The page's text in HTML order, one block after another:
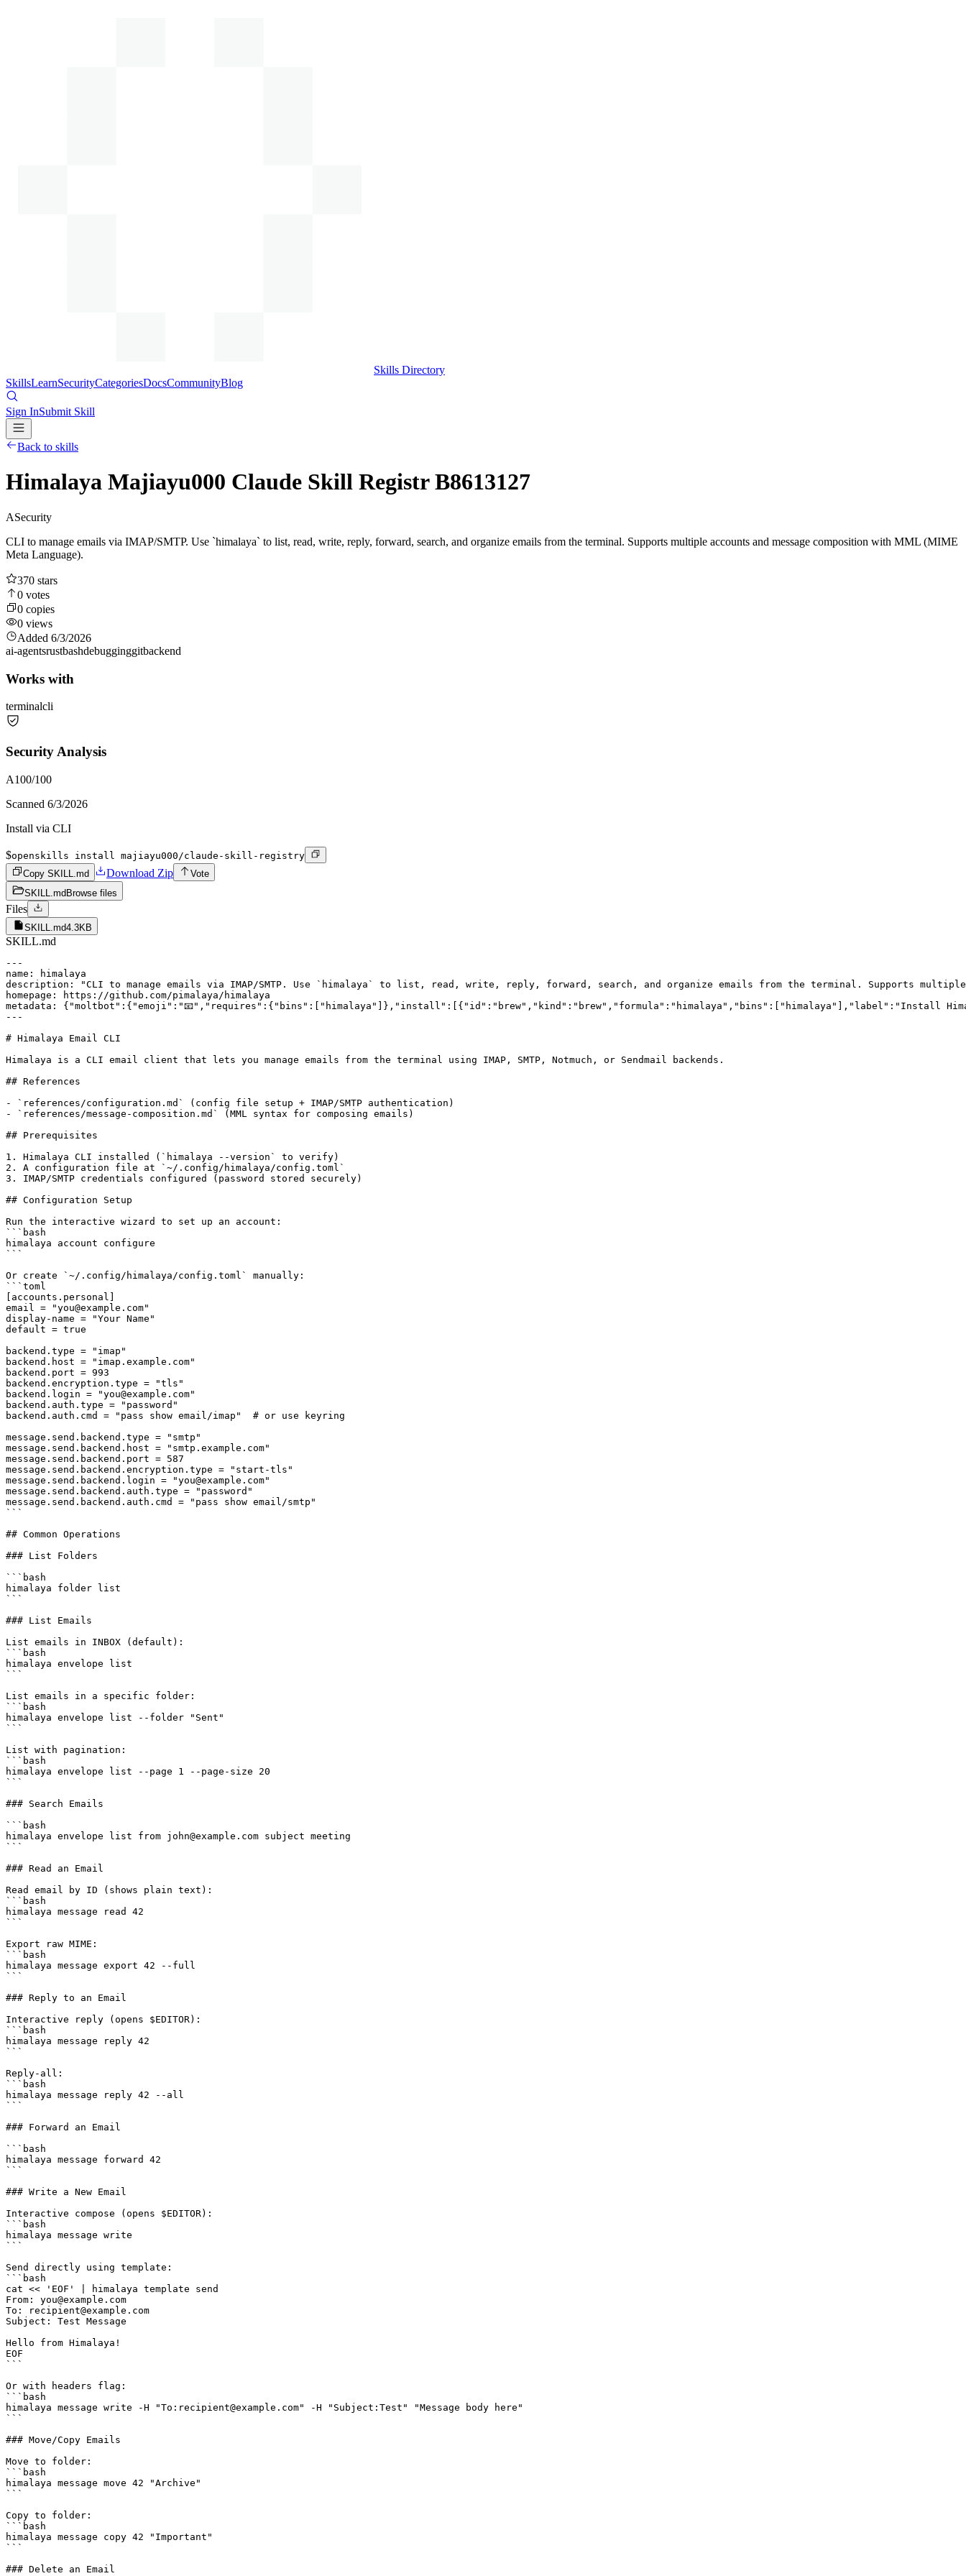
Skills Directory
SkillsLearnSecurityCategoriesDocsCommunityBlog
Sign InSubmit Skill
Back to skills
Himalaya Majiayu000 Claude Skill Registr B8613127
ASecurity
CLI to manage emails via IMAP/SMTP. Use `himalaya` to list, read, write, reply, forward, search, and organize emails from the terminal. Supports multiple accounts and message composition with MML (MIME
Meta Language).
370 stars
0 votes
0 copies
0 views
Added 6/3/2026
ai-agentsrustbashdebugginggitbackend
Works with
terminalcli
Security Analysis
A100/100
Scanned 6/3/2026
Install via CLI
$openskills install majiayu000/claude-skill-registry
Copy SKILL.md
Download Zip
Vote
SKILL.md Browse files
Files
SKILL.md4.3KB
SKILL.md
---
name: himalaya
description: "CLI to manage emails via IMAP/SMTP. Use `himalaya` to list, read, write, reply, forward, search, and organize emails from the terminal. Supports multiple
homepage: https://github.com/pimalaya/himalaya
metadata: {"moltbot":{"emoji":"📧","requires":{"bins":["himalaya"]},"install":[{"id":"brew","kind":"brew","formula":"himalaya","bins":["himalaya"],"label":"Install
---
# Himalaya Email CLI
Himalaya is a CLI email client that lets you manage emails from the terminal using IMAP, SMTP, Notmuch, or Sendmail backends.
## References
- `references/configuration.md` (config file setup + IMAP/SMTP authentication)
- `references/message-composition.md` (MML syntax for composing emails)
## Prerequisites
1. Himalaya CLI installed (`himalaya --version` to verify)
2. A configuration file at `~/.config/himalaya/config.toml`
3. IMAP/SMTP credentials configured (password stored securely)
## Configuration Setup
Run the interactive wizard to set up an account:
```bash
himalaya account configure
```
Or create `~/.config/himalaya/config.toml` manually:
```toml
[accounts.personal]
email = "you@example.com"
display-name = "Your Name"
default = true
backend.type = "imap"
backend.host = "imap.example.com"
backend.port = 993
backend.encryption.type = "tls"
backend.login = "you@example.com"
backend.auth.type = "password"
backend.auth.cmd = "pass show email/imap"  # or use keyring
message.send.backend.type = "smtp"
message.send.backend.host = "smtp.example.com"
message.send.backend.port = 587
message.send.backend.encryption.type = "start-tls"
message.send.backend.login = "you@example.com"
message.send.backend.auth.type = "password"
message.send.backend.auth.cmd = "pass show email/smtp"
```
## Common Operations
### List Folders
```bash
himalaya folder list
```
### List Emails
List emails in INBOX (default):
```bash
himalaya envelope list
```
List emails in a specific folder:
```bash
himalaya envelope list --folder "Sent"
```
List with pagination:
```bash
himalaya envelope list --page 1 --page-size 20
```
### Search Emails
```bash
himalaya envelope list from john@example.com subject meeting
```
### Read an Email
Read email by ID (shows plain text):
```bash
himalaya message read 42
```
Export raw MIME:
```bash
himalaya message export 42 --full
```
### Reply to an Email
Interactive reply (opens $EDITOR):
```bash
himalaya message reply 42
```
Reply-all:
```bash
himalaya message reply 42 --all
```
### Forward an Email
```bash
himalaya message forward 42
```
### Write a New Email
Interactive compose (opens $EDITOR):
```bash
himalaya message write
```
Send directly using template:
```bash
cat << 'EOF' | himalaya template send
From: you@example.com
To: recipient@example.com
Subject: Test Message
Hello from Himalaya!
EOF
```
Or with headers flag:
```bash
himalaya message write -H "To:recipient@example.com" -H "Subject:Test" "Message body here"
```
### Move/Copy Emails
Move to folder:
```bash
himalaya message move 42 "Archive"
```
Copy to folder:
```bash
himalaya message copy 42 "Important"
```
### Delete an Email